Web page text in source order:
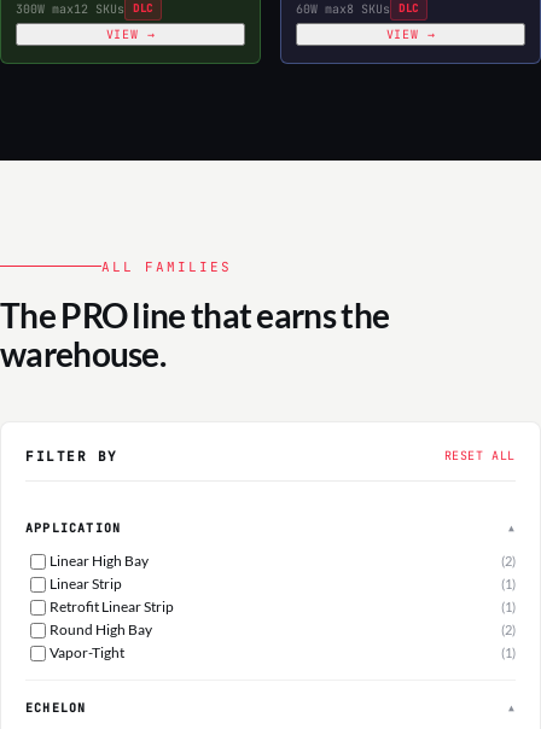
300W max12 SKUs DLC
VIEW →
60W max8 SKUs DLC
VIEW →
ALL FAMILIES
The PRO line that earns the
warehouse.
FILTER BY RESET ALL
APPLICATION ▲
Linear High Bay (2)
Linear Strip (1)
Retrofit Linear Strip (1)
Round High Bay (2)
Vapor-Tight (1)
ECHELON ▲